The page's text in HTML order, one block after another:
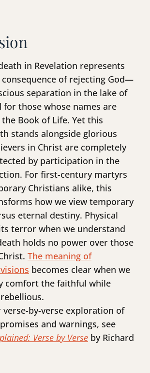
in Revelation represents
of rejecting God—
separation in the lake of
for those whose names are
Book of Life. Yet this
stands alongside glorious
in Christ are completely
by participation in the
For first-century martyrs
Christians alike, this
how we view temporary
eternal destiny. Physical
terror when we understand
holds no power over those
The meaning of
becomes clear when we
comfort the faithful while
verse-by-verse exploration of
promises and warnings, see
Verse by Verse by Richard